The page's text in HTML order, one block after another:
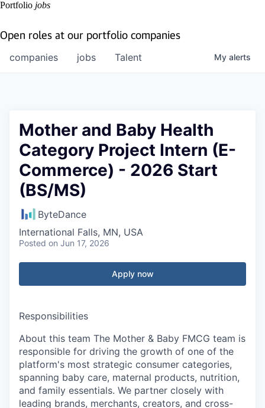
Portfolio jobs
Open roles at our portfolio companies
jobs
companies Talent My alerts
Mother and Baby Health
Category Project Intern (E-
Commerce) - 2026 Start
(BS/MS)
ByteDance
International Falls, MN, USA
Posted on Jun 17, 2026
Apply now
Responsibilities
About this team The Mother & Baby FMCG team is
responsible for driving the growth of one of the
platform's most strategic consumer categories,
spanning baby care, maternal products, nutrition,
and family essentials. We partner closely with
leading brands, merchants, creators, and cross-